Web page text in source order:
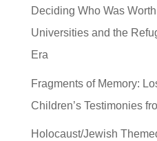
Deciding Who Was
Universities and the
Era
Fragments of Memory:
Children’s Testimonies
Holocaust/Jewish